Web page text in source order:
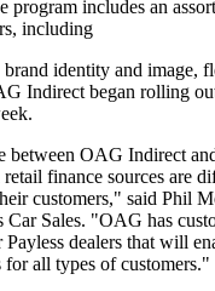
program includes an
including
brand identity and image,
Indirect began rolling
between OAG Indirect
retail finance sources are
customers," said Phil
Car Sales. "OAG has
dealers that will
all types of customers."